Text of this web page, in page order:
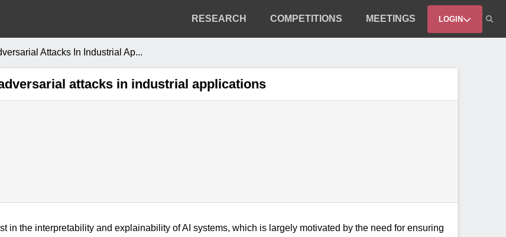
Header
Menu
RESEARCH COMPETITIONS MEETINGS LOGIN
Attacks In Industrial Ap...
attacks in industrial applications
in the interpretability and explainability of AI systems, which is largely motivated by the need for ensuring